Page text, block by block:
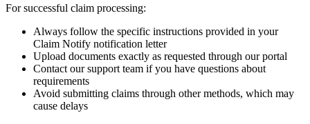
For successful claim processing:
Always follow the specific instructions provided in your
Claim Notify notification letter
Upload documents exactly as requested through our portal
Contact our support team if you have questions about
requirements
Avoid submitting claims through other methods, which may
cause delays